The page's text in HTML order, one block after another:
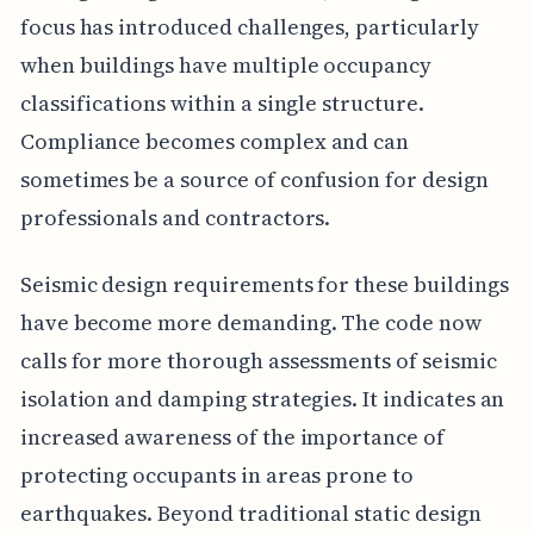
focus has introduced challenges, particularly
when buildings have multiple occupancy
classifications within a single structure.
Compliance becomes complex and can
sometimes be a source of confusion for design
professionals and contractors.
Seismic design requirements for these buildings
have become more demanding. The code now
calls for more thorough assessments of seismic
isolation and damping strategies. It indicates an
increased awareness of the importance of
protecting occupants in areas prone to
earthquakes. Beyond traditional static design